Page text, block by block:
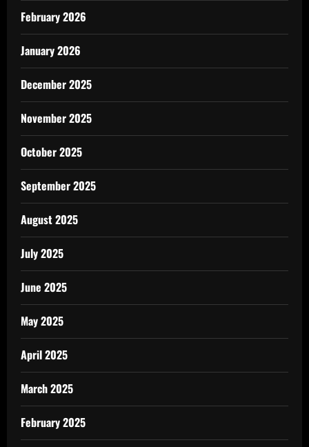
February 2026
January 2026
December 2025
November 2025
October 2025
September 2025
August 2025
July 2025
June 2025
May 2025
April 2025
March 2025
February 2025